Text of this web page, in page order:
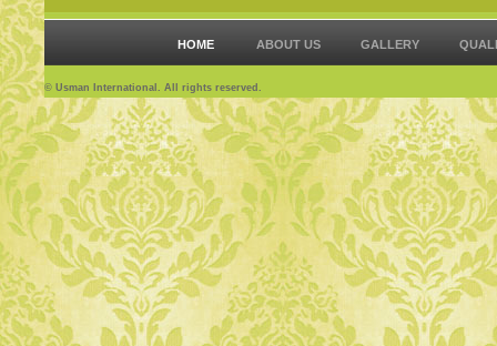
HOME ABOUT US GALLERY
© Usman International. All rights reserved.